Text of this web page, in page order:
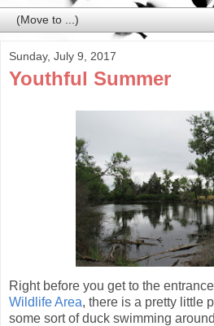
Sunday, July 9, 2017
Youthful Summer
Right before you get to the
Wildlife Area, there is a pretty little
some sort of duck swimming